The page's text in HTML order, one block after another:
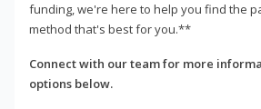
funding, we're here to help you find the
method that's best for you.**
Connect with our team for more
options below.